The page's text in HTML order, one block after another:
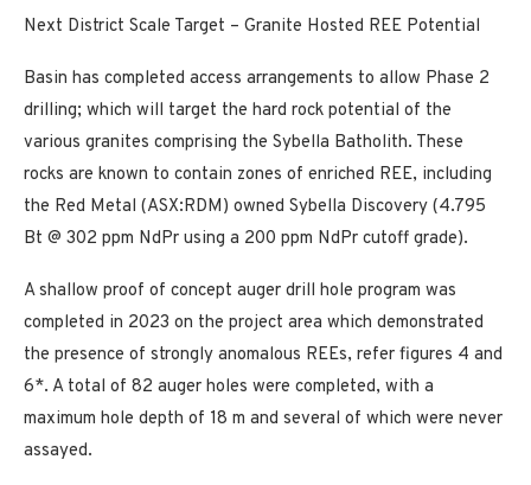
Next District Scale Target – Granite Hosted REE Potential
Basin has completed access arrangements to allow Phase 2
drilling; which will target the hard rock potential of the
various granites comprising the Sybella Batholith. These
rocks are known to contain zones of enriched REE, including
the Red Metal (ASX:RDM) owned Sybella Discovery (4.795
Bt @ 302 ppm NdPr using a 200 ppm NdPr cutoff grade).
A shallow proof of concept auger drill hole program was
completed in 2023 on the project area which demonstrated
the presence of strongly anomalous REEs, refer figures 4 and
6*. A total of 82 auger holes were completed, with a
maximum hole depth of 18 m and several of which were never
assayed.